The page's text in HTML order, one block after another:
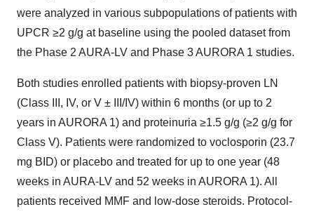
were analyzed in various subpopulations of patients with
UPCR ≥2 g/g at baseline using the pooled dataset from
the Phase 2 AURA-LV and Phase 3 AURORA 1 studies.
Both studies enrolled patients with biopsy-proven LN
(Class III, IV, or V ± III/IV) within 6 months (or up to 2
years in AURORA 1) and proteinuria ≥1.5 g/g (≥2 g/g for
Class V). Patients were randomized to voclosporin (23.7
mg BID) or placebo and treated for up to one year (48
weeks in AURA-LV and 52 weeks in AURORA 1). All
patients received MMF and low-dose steroids. Protocol-